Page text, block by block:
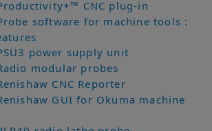
CNC plug-in
software for machine tools :
power supply unit
modular probes
CNC Reporter
GUI for Okuma machine